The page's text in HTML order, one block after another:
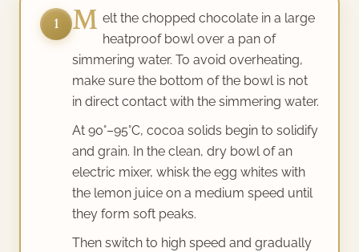
1 M elt the chopped chocolate in a large
heatproof bowl over a pan of
simmering water. To avoid overheating,
make sure the bottom of the bowl is not
in direct contact with the simmering water.
At 90°–95°C, cocoa solids begin to solidify
and grain. In the clean, dry bowl of an
electric mixer, whisk the egg whites with
the lemon juice on a medium speed until
they form soft peaks.
Then switch to high speed and gradually